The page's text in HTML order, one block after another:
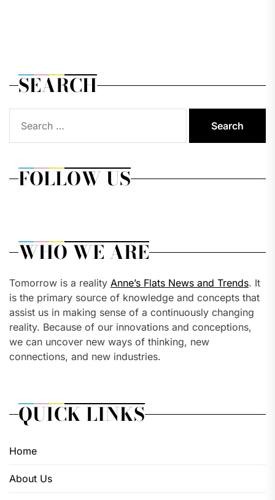
SEARCH
for:
FOLLOW US
WHO WE ARE
Tomorrow is a reality Anne’s Flats News and Trends. It
is the primary source of knowledge and concepts that
assist us in making sense of a continuously changing
reality. Because of our innovations and conceptions,
we can uncover new ways of thinking, new
connections, and new industries.
QUICK LINKS
Home
About Us